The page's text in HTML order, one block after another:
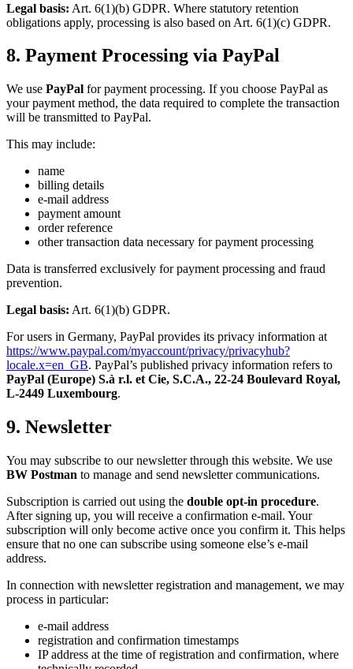
Legal basis: Art. 6(1)(b) GDPR. Where statutory retention
obligations apply, processing is also based on Art. 6(1)(c) GDPR.
8. Payment Processing via PayPal
We use PayPal for payment processing. If you choose PayPal as
your payment method, the data required to complete the transaction
will be transmitted to PayPal.
This may include:
name
billing details
e-mail address
payment amount
order reference
other transaction data necessary for payment processing
Data is transferred exclusively for payment processing and fraud
prevention.
Legal basis: Art. 6(1)(b) GDPR.
For users in Germany, PayPal provides its privacy information at
https://www.paypal.com/myaccount/privacy/privacyhub?
locale.x=en_GB. PayPal’s published privacy information refers to
PayPal (Europe) S.à r.l. et Cie, S.C.A., 22-24 Boulevard Royal,
L-2449 Luxembourg.
9. Newsletter
You may subscribe to our newsletter through this website. We use
BW Postman to manage and send newsletter communications.
Subscription is carried out using the double opt-in procedure.
After signing up, you will receive a confirmation e-mail. Your
subscription will only become active once you confirm it. This helps
ensure that no one can subscribe using someone else’s e-mail
address.
In connection with newsletter registration and management, we may
process in particular:
e-mail address
registration and confirmation timestamps
IP address at the time of registration and confirmation, where